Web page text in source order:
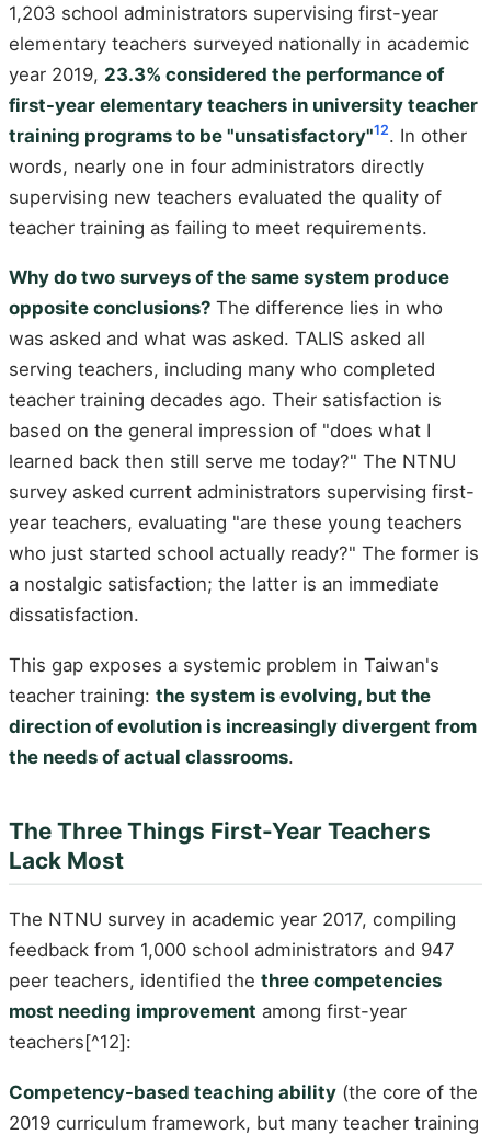
1,203 school administrators supervising first-year
elementary teachers surveyed nationally in academic
year 2019, 23.3% considered the performance of
first-year elementary teachers in university teacher
training programs to be "unsatisfactory"12. In other
words, nearly one in four administrators directly
supervising new teachers evaluated the quality of
teacher training as failing to meet requirements.
Why do two surveys of the same system produce
opposite conclusions? The difference lies in who
was asked and what was asked. TALIS asked all
serving teachers, including many who completed
teacher training decades ago. Their satisfaction is
based on the general impression of "does what I
learned back then still serve me today?" The NTNU
survey asked current administrators supervising first-
year teachers, evaluating "are these young teachers
who just started school actually ready?" The former is
a nostalgic satisfaction; the latter is an immediate
dissatisfaction.
This gap exposes a systemic problem in Taiwan's
teacher training: the system is evolving, but the
direction of evolution is increasingly divergent from
the needs of actual classrooms.
The Three Things First-Year Teachers
Lack Most
The NTNU survey in academic year 2017, compiling
feedback from 1,000 school administrators and 947
peer teachers, identified the three competencies
most needing improvement among first-year
teachers[^12]:
Competency-based teaching ability (the core of the
2019 curriculum framework, but many teacher training